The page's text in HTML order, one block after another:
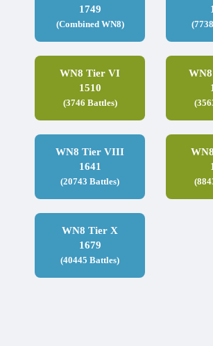
1749
(Combined WN8)
WN8 Tier VI
1510
(3746 Battles)
WN8 Tier VIII
1641
(20743 Battles)
WN8 Tier X
1679
(40445 Battles)